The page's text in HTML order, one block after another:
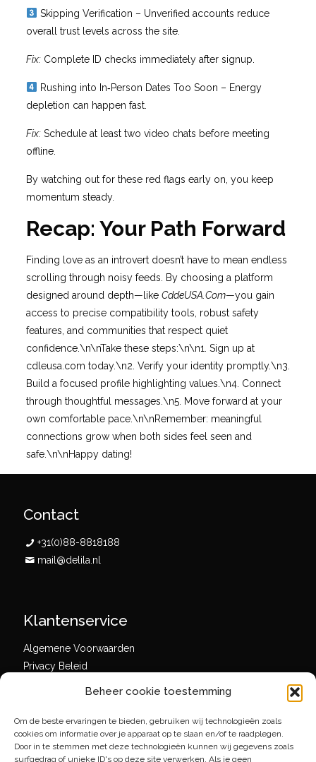
Beheer cookie toestemming
Om de beste ervaringen te bieden, gebruiken wij technologieën zoals
cookies om informatie over je apparaat op te slaan en/of te raadplegen.
Door in te stemmen met deze technologieën kunnen wij gegevens zoals
surfgedrag of unieke ID's op deze site verwerken. Als je geen
Skipping Verification – Unverified accounts reduce
overall trust levels across the site.
Fix:Complete ID checks immediately after signup.
Rushing into In‑Person Dates Too Soon – Energy
depletion can happen fast.
Fix:Schedule at least two video chats before meeting
offline.
By watching out for these red flags early on, you keep
momentum steady.
Recap: Your Path Forward
Finding love as an introvert doesn’t have to mean endless
scrolling through noisy feeds. By choosing a platform
designed around depth—like CddeUSA.Com—you gain
access to precise compatibility tools, robust safety
features, and communities that respect quiet
confidence.\n\nTake these steps:\n\n1. Sign up at
cdleusa.com today.\n2. Verify your identity promptly.\n3.
Build a focused profile highlighting values.\n4. Connect
through thoughtful messages.\n5. Move forward at your
own comfortable pace.\n\nRemember: meaningful
connections grow when both sides feel seen and
safe.\n\nHappy dating!
Contact
+31(0)88-8818188
mail@delila.nl
Klantenservice
Algemene Voorwaarden
Privacy Beleid
Social media